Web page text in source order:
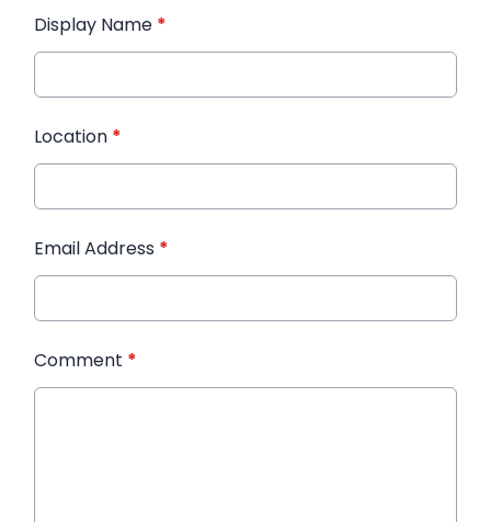
Display Name *
Location *
Email Address *
Comment *